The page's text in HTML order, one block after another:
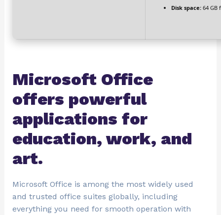
Disk space:64 GB
Microsoft Office
offers powerful
applications for
education, work, and
art.
Microsoft Office is among the most widely used
and trusted office suites globally, including
everything you need for smooth operation with